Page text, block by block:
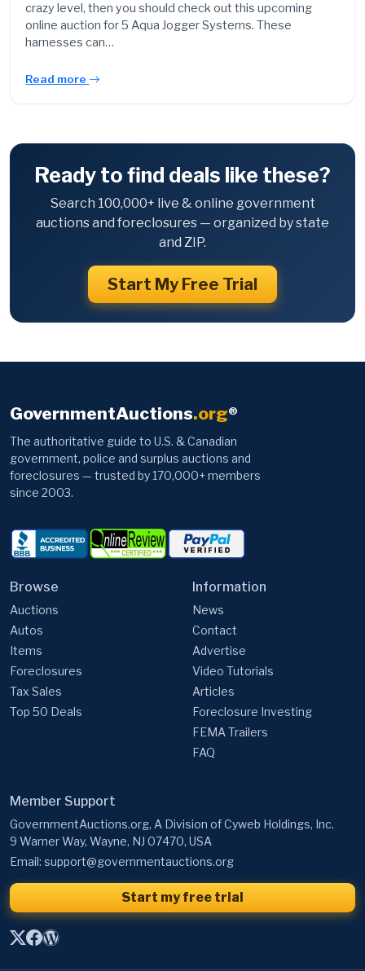
crazy level, then you should check out this upcoming
online auction for 5 Aqua Jogger Systems. These
harnesses can…
Read more
Ready to find deals like these?
Search 100,000+ live & online government
auctions and foreclosures — organized by state
and ZIP.
Start My Free Trial
GovernmentAuctions.org®
The authoritative guide to U.S. & Canadian
government, police and surplus auctions and
foreclosures — trusted by 170,000+ members
since 2003.
Browse
Auctions
Autos
Items
Foreclosures
Tax Sales
Top 50 Deals
Information
News
Contact
Advertise
Video Tutorials
Articles
Foreclosure Investing
FEMA Trailers
FAQ
Member Support
GovernmentAuctions.org, A Division of Cyweb Holdings, Inc.
9 Warner Way, Wayne, NJ 07470, USA
Email: support@governmentauctions.org
Start my free trial